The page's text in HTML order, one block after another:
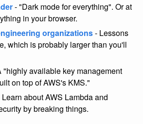
- "Dark mode for everything". Or at
in your browser.
organizations- Lessons
which is probably larger than you'll
"highly available key management
on top of AWS's KMS."
Learn about AWS Lambda and
by breaking things.